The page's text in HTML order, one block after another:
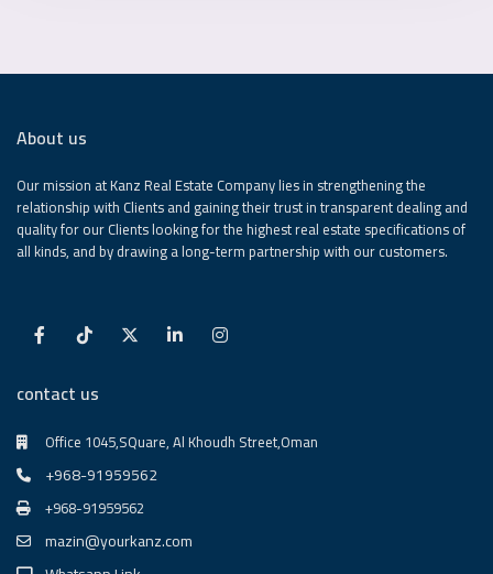
About us
Our mission at Kanz Real Estate Company lies in strengthening the
relationship with Clients and gaining their trust in transparent dealing and
quality for our Clients looking for the highest real estate specifications of
all kinds, and by drawing a long-term partnership with our customers.
contact us
Office 1045,SQuare, Al Khoudh Street,Oman
+968-91959562
+968-91959562
mazin@yourkanz.com